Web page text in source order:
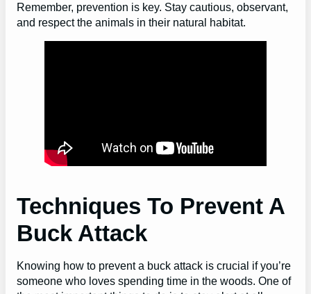
Remember, prevention is key. Stay cautious, observant,
and respect the animals in their natural habitat.
Techniques To Prevent A
Buck Attack
Knowing how to prevent a buck attack is crucial if you’re
someone who loves spending time in the woods. One of